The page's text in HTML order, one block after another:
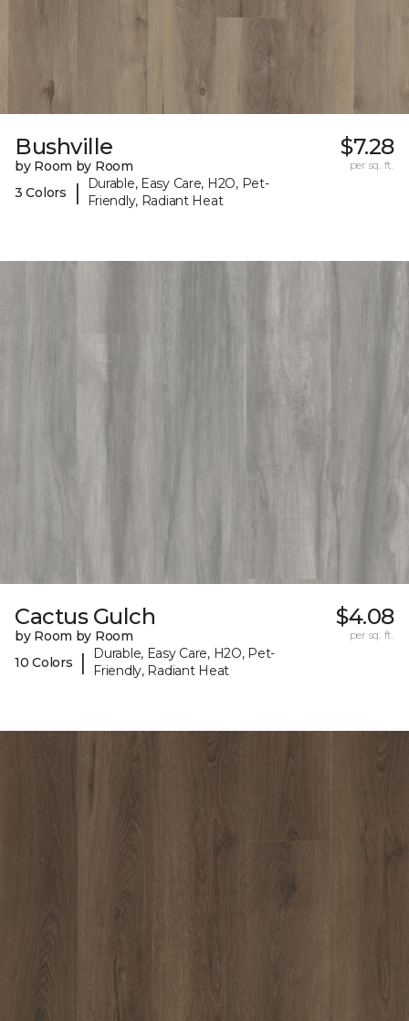
Bushville
by Room by Room
3 Colors
|
Durable, Easy Care, H2O, Pet-
Friendly, Radiant Heat
$7.28
per sq. ft.
Cactus Gulch
by Room by Room
10 Colors
|
Durable, Easy Care, H2O, Pet-
Friendly, Radiant Heat
$4.08
per sq. ft.